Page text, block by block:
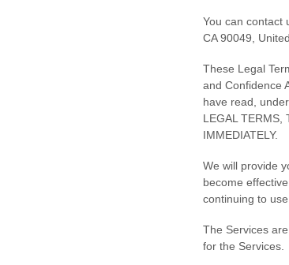
You can contact
CA 90049
These Legal
and Confidence
have read,
LEGAL TERMS,
IMMEDIATELY.
We will provide
become
continuing to
The Services
for the Services.